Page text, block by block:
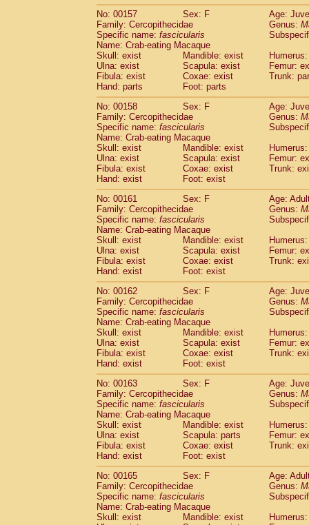
No: 00157
Sex: F
Age:
Family: Cercopithecidae
Genus:
Specific name: fascicularis
Name: Crab-eating Macaque
Skull: exist
Mandible: exist
Ulna: exist
Scapula: exist
Femur:
Fibula: exist
Coxae: exist
Trunk:
Hand: parts
Foot: parts
No: 00158
Sex: F
Age:
Family: Cercopithecidae
Genus:
Specific name: fascicularis
Name: Crab-eating Macaque
Skull: exist
Mandible: exist
Ulna: exist
Scapula: exist
Femur:
Fibula: exist
Coxae: exist
Trunk:
Hand: exist
Foot: exist
No: 00161
Sex: F
Age:
Family: Cercopithecidae
Genus:
Specific name: fascicularis
Name: Crab-eating Macaque
Skull: exist
Mandible: exist
Ulna: exist
Scapula: exist
Femur:
Fibula: exist
Coxae: exist
Trunk:
Hand: exist
Foot: exist
No: 00162
Sex: F
Age:
Family: Cercopithecidae
Genus:
Specific name: fascicularis
Name: Crab-eating Macaque
Skull: exist
Mandible: exist
Ulna: exist
Scapula: exist
Femur:
Fibula: exist
Coxae: exist
Trunk:
Hand: exist
Foot: exist
No: 00163
Sex: F
Age:
Family: Cercopithecidae
Genus:
Specific name: fascicularis
Name: Crab-eating Macaque
Skull: exist
Mandible: exist
Ulna: exist
Scapula: parts
Femur:
Fibula: exist
Coxae: exist
Trunk:
Hand: exist
Foot: exist
No: 00165
Sex: F
Age:
Family: Cercopithecidae
Genus:
Specific name: fascicularis
Name: Crab-eating Macaque
Skull: exist
Mandible: exist